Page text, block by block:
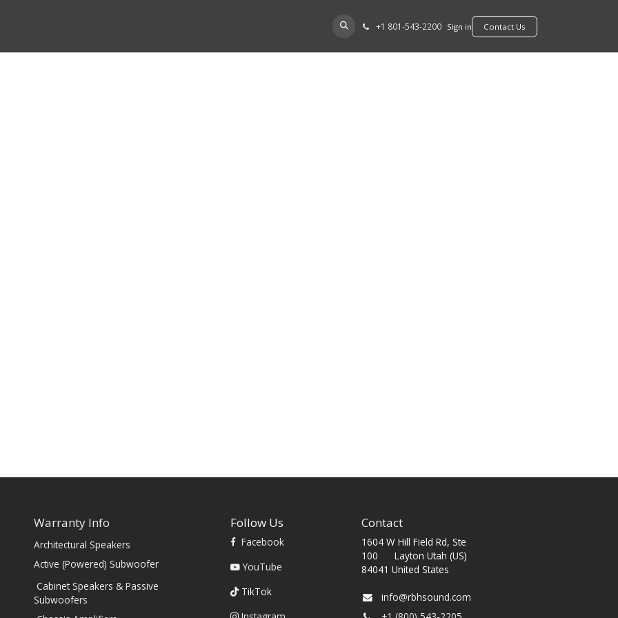
FIND A DEALER +​1 801-543-2200 Sign in ​​​​Contact Us
Warranty Info
Architectural Speakers
Active (Powered) Subwoofer
Cabinet Speakers & Passive
Subwoofers
Follow Us
Facebook
YouTube
TikTok
Contact
1604 W Hill Field Rd, Ste
100 Layton Utah (US)
84041 United States
info@rbhsound.com